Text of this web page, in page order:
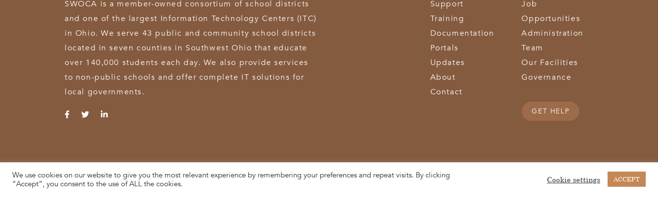
SWOCA is a member-owned consortium of school districts
and one of the largest Information Technology Centers (ITC)
in Ohio. We serve 43 public and community school districts
located in seven counties in Southwest Ohio that educate
over 140,000 students each day. We also provide services
to non-public schools and offer complete IT solutions for
local governments.
Support
Training
Documentation
Portals
Updates
About
Contact
Job
Opportunities
Administration
Team
Our Facilities
Governance
GET HELP
© 2026 SWOCA | SouthWest Ohio Computer Association 3611 Hamilton-Middletown Road | Hamilton, OH 45011 |
We use cookies on our website to give you the most relevant experience by remembering your preferences and repeat visits. By clicking
“Accept”, you consent to the use of ALL the cookies.
Cookie settings ACCEPT